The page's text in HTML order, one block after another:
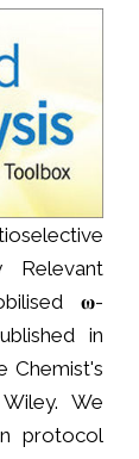
Relevant
𝛚-
in
Chemist's
We
protocol